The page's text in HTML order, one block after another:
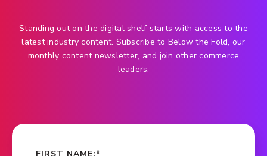
Standing out on the digital shelf starts with access to the
latest industry content. Subscribe to Below the Fold, our
monthly content newsletter, and join other commerce
leaders.